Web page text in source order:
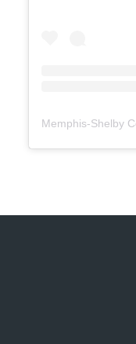
Memphis-Shelby